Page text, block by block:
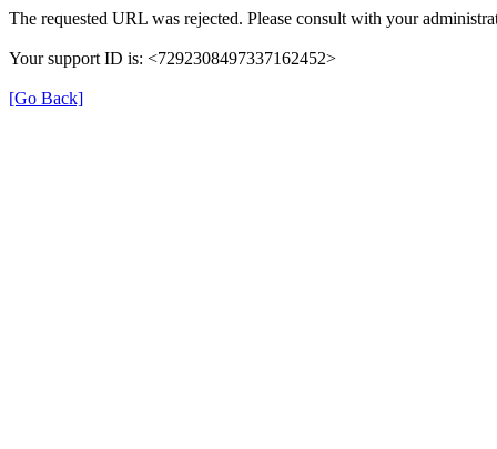
The requested URL was rejected. Please consult with your
Your support ID is: <7292308497337162452>
[Go Back]